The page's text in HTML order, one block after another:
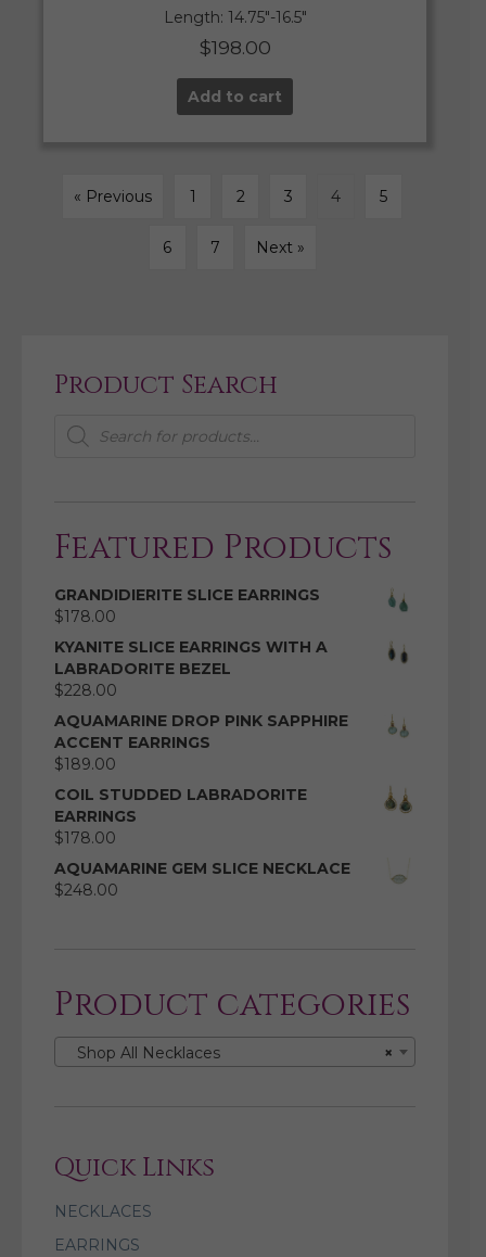
Length: 14.75″-16.5″
$198.00
Add to cart
« Previous 1 2 3 4 5
6 7 Next »
Product Search
Products
search
Featured Products
GRANDIDIERITE SLICE EARRINGS
$178.00
KYANITE SLICE EARRINGS WITH A
LABRADORITE BEZEL
$228.00
AQUAMARINE DROP PINK SAPPHIRE
ACCENT EARRINGS
$189.00
COIL STUDDED LABRADORITE
EARRINGS
$178.00
AQUAMARINE GEM SLICE NECKLACE
$248.00
Product categories
×
Shop All Necklaces
Quick Links
NECKLACES
EARRINGS